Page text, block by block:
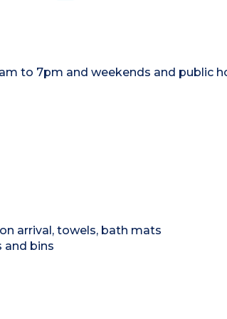
to 7pm and weekends and public
arrival, towels, bath mats
and bins